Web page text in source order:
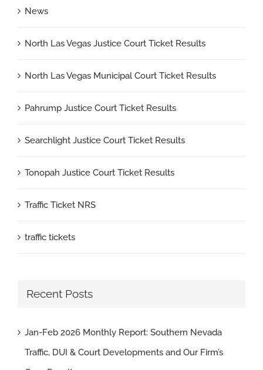
News
North Las Vegas Justice Court Ticket Results
North Las Vegas Municipal Court Ticket Results
Pahrump Justice Court Ticket Results
Searchlight Justice Court Ticket Results
Tonopah Justice Court Ticket Results
Traffic Ticket NRS
traffic tickets
Recent Posts
Jan-Feb 2026 Monthly Report: Southern Nevada
Traffic, DUI & Court Developments and Our Firm’s